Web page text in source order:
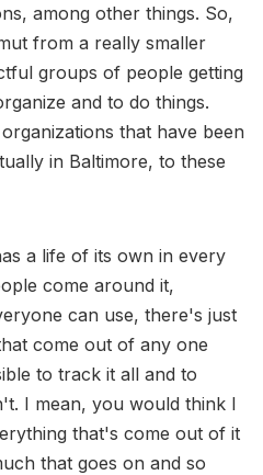
among other things. So,
from a really smaller
groups of people getting
and to do things.
that have been
in Baltimore, to these
a life of its own in every
come around it,
can use, there's just
come out of any one
to track it all and to
I mean, you would think I
that's come out of it
that goes on and so